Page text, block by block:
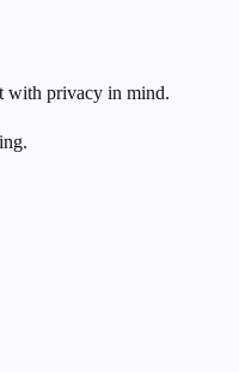
with privacy in mind.